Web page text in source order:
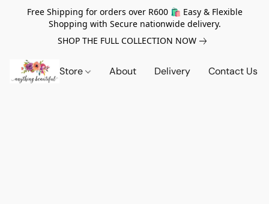
Free Shipping for orders over R600 🛍️ Easy & Flexible
Shopping with Secure nationwide delivery.
SHOP THE FULL COLLECTION NOW
Store About Delivery Contact Us